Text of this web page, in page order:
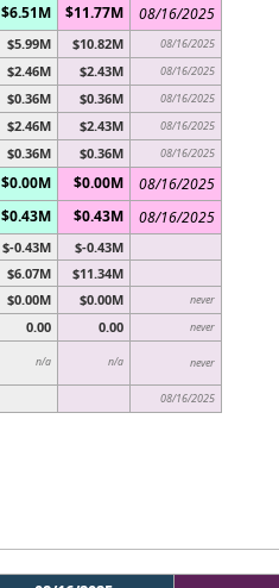
$6.51M $11.77M 08/16/2025
$5.99M $10.82M 08/16/2025
$2.46M $2.43M 08/16/2025
$0.36M $0.36M 08/16/2025
$2.46M $2.43M 08/16/2025
$0.36M $0.36M 08/16/2025
$0.00M $0.00M
08/16/2025
$0.43M $0.43M 08/16/2025
$-0.43M
$-0.43M
$6.07M
$11.34M
$0.00M $0.00M never
0.00 0.00 never
n/a n/a never
08/16/2025